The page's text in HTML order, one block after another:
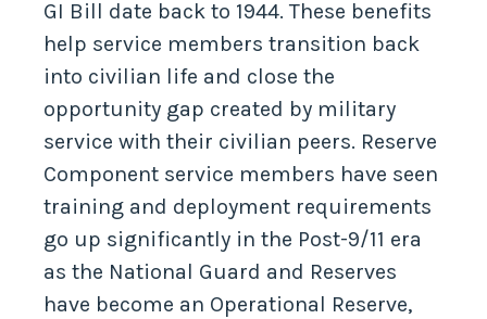
GI Bill date back to 1944. These benefits
help service members transition back
into civilian life and close the
opportunity gap created by military
service with their civilian peers. Reserve
Component service members have seen
training and deployment requirements
go up significantly in the Post-9/11 era
as the National Guard and Reserves
have become an Operational Reserve,